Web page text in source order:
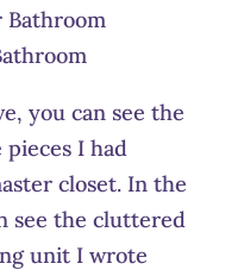
you can see the
I had
closet. In the
see the cluttered
unit I wrote